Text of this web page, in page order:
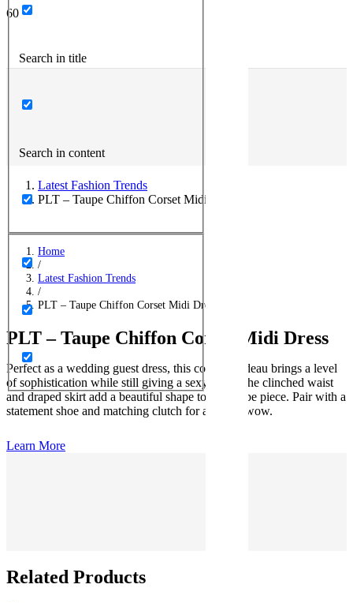
Search in title
Search in content
Latest Fashion Trends
PLT – Taupe Chiffon Corset Midi Dress
Home
/
Latest Fashion Trends
/
PLT – Taupe Chiffon Corset Midi Dress
PLT – Taupe Chiffon Corset Midi Dress
Perfect as a wedding guest dress, this corset bandeau brings a level
of sophistication while still giving a sexy look. The clinched waist
and draped skirt add a beautiful shape to this taupe piece. Pair with a
statement shoe and matching clutch for an extra wow.
Learn More
Related Products